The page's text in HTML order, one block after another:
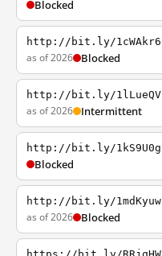
Blocked
http://bit.ly/1cWAkr6
as of 2026 Blocked
http://bit.ly/1lLueQV
as of 2026 Intermittent
http://bit.ly/1kS9U0g
Blocked
http://bit.ly/1mdKyuw
as of 2026 Blocked